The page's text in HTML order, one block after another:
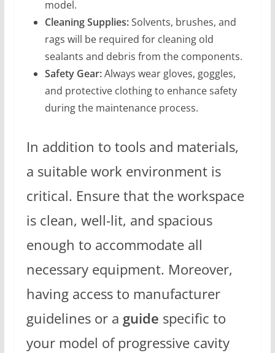
model.
Cleaning Supplies:Solvents, brushes, and
rags will be required for cleaning old
sealants and debris from the components.
Safety Gear:Always wear gloves, goggles,
and protective clothing to enhance safety
during the maintenance process.
In addition to tools and materials,
a suitable work environment is
critical. Ensure that the workspace
is clean, well-lit, and spacious
enough to accommodate all
necessary equipment. Moreover,
having access to manufacturer
guidelines or a guide specific to
your model of progressive cavity